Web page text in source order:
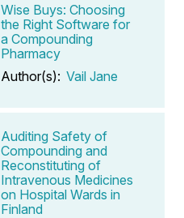
Wise Buys: Choosing
the Right Software for
a Compounding
Pharmacy
Author(s): Vail Jane
Auditing Safety of
Compounding and
Reconstituting of
Intravenous Medicines
on Hospital Wards in
Finland